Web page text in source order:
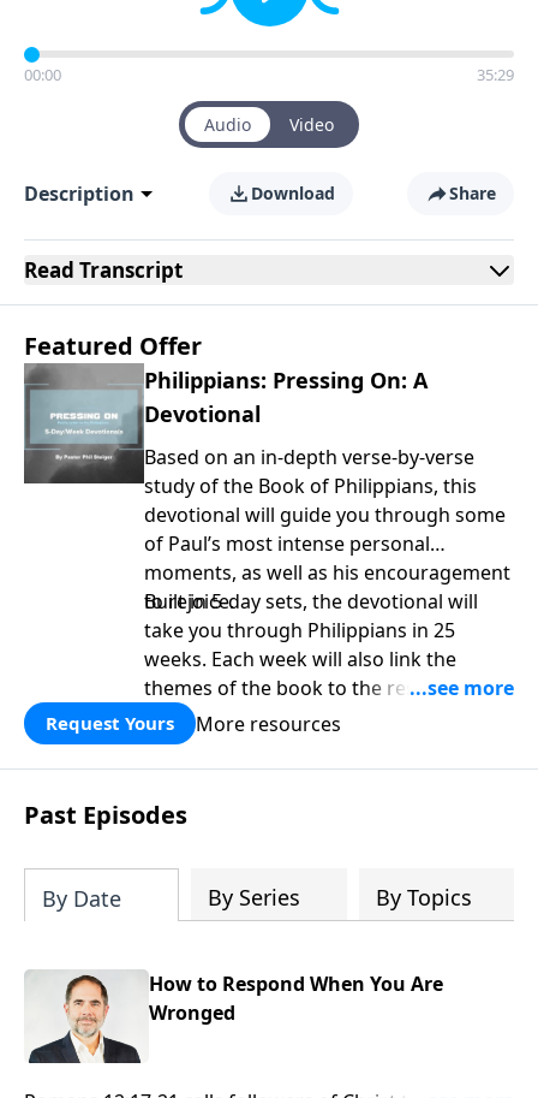
00:00 35:29
Audio Video
Description Download Share
Read Transcript
Featured Offer
Philippians: Pressing On: A
Devotional
Based on an in-depth verse-by-verse
study of the Book of Philippians, this
devotional will guide you through some
of Paul’s most intense personal
moments, as well as his encouragement
to rejoice.
Built in 5-day sets, the devotional will
take you through Philippians in 25
weeks. Each week will also link the
themes of the book to the rest of
Scripture. It is perfect as a platform for
deeper study as well as a personal
devotional.
Request Yours More resources
Past Episodes
By Date By Series By Topics
How to Respond When You Are
Wronged